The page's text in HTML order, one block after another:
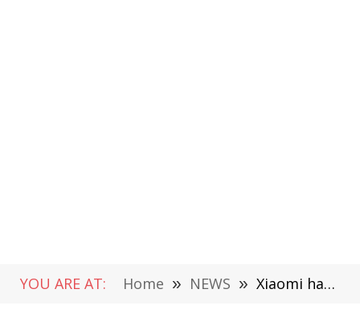
YOU ARE AT: Home » NEWS » Xiaomi has revised its web page description to suggest that the overseas version of the Mi Pad 6 is not available for Android 15